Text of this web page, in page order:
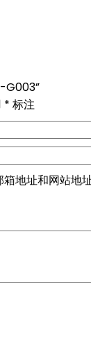
G003”
* 标注
地址和网站地